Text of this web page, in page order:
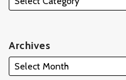
Archives